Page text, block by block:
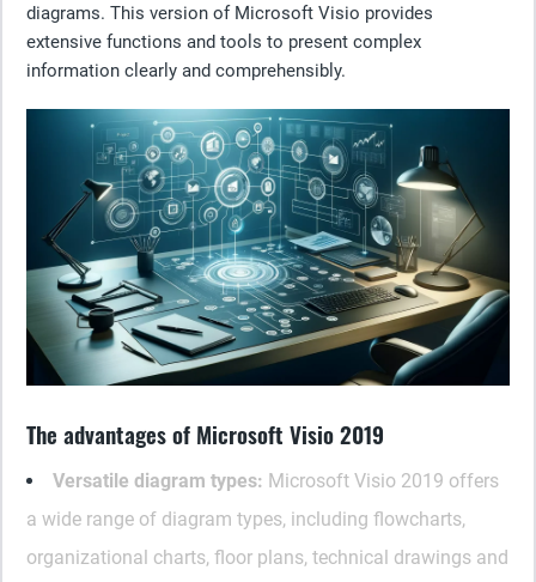
diagrams. This version of Microsoft Visio provides
extensive functions and tools to present complex
information clearly and comprehensibly.
The advantages of Microsoft Visio 2019
Versatile diagram types: Microsoft Visio 2019 offers
a wide range of diagram types, including flowcharts,
organizational charts, floor plans, technical drawings and